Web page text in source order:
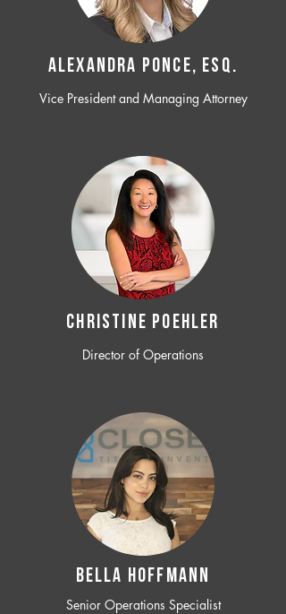
ALEXANDRA PONCE, ESQ.
Vice President and Managing Attorney
CHRISTINE POEHLER
Director of Operations
BELLA HOFFMANN
Senior Operations Specialist